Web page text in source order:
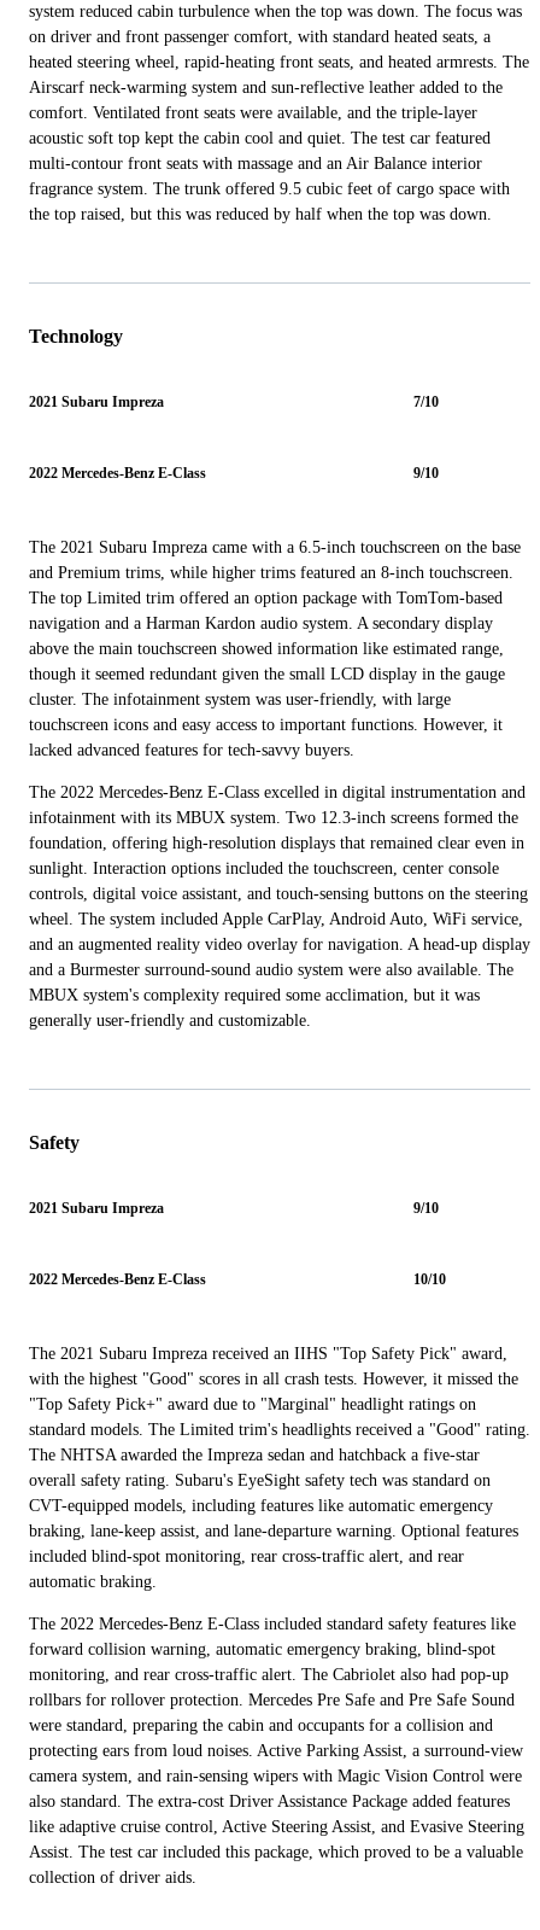
system reduced cabin turbulence when the top was down. The focus was
on driver and front passenger comfort, with standard heated seats, a
heated steering wheel, rapid-heating front seats, and heated armrests. The
Airscarf neck-warming system and sun-reflective leather added to the
comfort. Ventilated front seats were available, and the triple-layer
acoustic soft top kept the cabin cool and quiet. The test car featured
multi-contour front seats with massage and an Air Balance interior
fragrance system. The trunk offered 9.5 cubic feet of cargo space with
the top raised, but this was reduced by half when the top was down.
Technology
2021 Subaru Impreza 7/10
2022 Mercedes-Benz E-Class 9/10
The 2021 Subaru Impreza came with a 6.5-inch touchscreen on the base
and Premium trims, while higher trims featured an 8-inch touchscreen.
The top Limited trim offered an option package with TomTom-based
navigation and a Harman Kardon audio system. A secondary display
above the main touchscreen showed information like estimated range,
though it seemed redundant given the small LCD display in the gauge
cluster. The infotainment system was user-friendly, with large
touchscreen icons and easy access to important functions. However, it
lacked advanced features for tech-savvy buyers.
The 2022 Mercedes-Benz E-Class excelled in digital instrumentation and
infotainment with its MBUX system. Two 12.3-inch screens formed the
foundation, offering high-resolution displays that remained clear even in
sunlight. Interaction options included the touchscreen, center console
controls, digital voice assistant, and touch-sensing buttons on the steering
wheel. The system included Apple CarPlay, Android Auto, WiFi service,
and an augmented reality video overlay for navigation. A head-up display
and a Burmester surround-sound audio system were also available. The
MBUX system's complexity required some acclimation, but it was
generally user-friendly and customizable.
Safety
2021 Subaru Impreza 9/10
2022 Mercedes-Benz E-Class 10/10
The 2021 Subaru Impreza received an IIHS "Top Safety Pick" award,
with the highest "Good" scores in all crash tests. However, it missed the
"Top Safety Pick+" award due to "Marginal" headlight ratings on
standard models. The Limited trim's headlights received a "Good" rating.
The NHTSA awarded the Impreza sedan and hatchback a five-star
overall safety rating. Subaru's EyeSight safety tech was standard on
CVT-equipped models, including features like automatic emergency
braking, lane-keep assist, and lane-departure warning. Optional features
included blind-spot monitoring, rear cross-traffic alert, and rear
automatic braking.
The 2022 Mercedes-Benz E-Class included standard safety features like
forward collision warning, automatic emergency braking, blind-spot
monitoring, and rear cross-traffic alert. The Cabriolet also had pop-up
rollbars for rollover protection. Mercedes Pre Safe and Pre Safe Sound
were standard, preparing the cabin and occupants for a collision and
protecting ears from loud noises. Active Parking Assist, a surround-view
camera system, and rain-sensing wipers with Magic Vision Control were
also standard. The extra-cost Driver Assistance Package added features
like adaptive cruise control, Active Steering Assist, and Evasive Steering
Assist. The test car included this package, which proved to be a valuable
collection of driver aids.